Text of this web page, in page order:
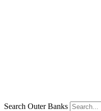
Search Outer Banks